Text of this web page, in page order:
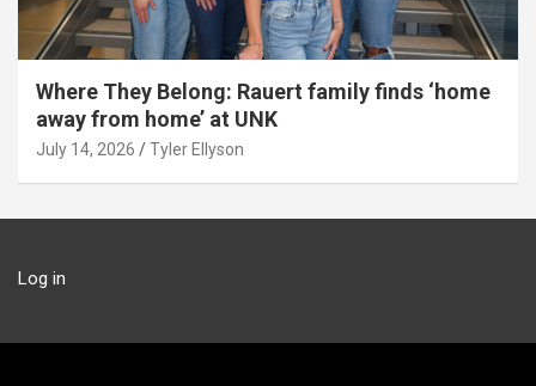
Where They Belong: Rauert family finds ‘home
away from home’ at UNK
July 14, 2026 Tyler Ellyson
Log in